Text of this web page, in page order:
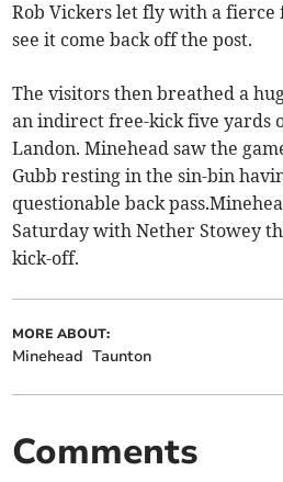
Rob Vickers let fly with a fierce
see it come back off the post.
The visitors then breathed a
an indirect free-kick five yards
Landon. Minehead saw the
Gubb resting in the sin-bin
questionable back
Saturday with Nether Stowey
kick-off.
MORE ABOUT:
Minehead Taunton
Comments